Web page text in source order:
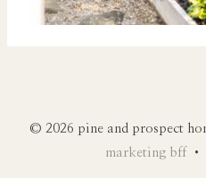
© 2026 pine and prospect
marketing bff •